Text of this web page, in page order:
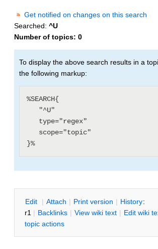
Get notified on changes on this search
Searched: ^U
Number of topics: 0
To display the above search results in a
the following markup:
%SEARCH{
Edit | Attach | Print version | History:
r1 | Backlinks | View wiki text | Edit wiki
topic actions